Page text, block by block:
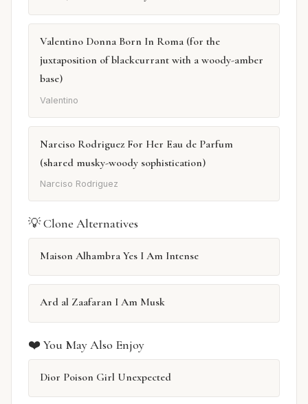
Valentino Donna Born In Roma (for the
juxtaposition of blackcurrant with a woody-amber
base)
Valentino
Narciso Rodriguez For Her Eau de Parfum
(shared musky-woody sophistication)
Narciso Rodriguez
💡 Clone Alternatives
Maison Alhambra Yes I Am Intense
Ard al Zaafaran I Am Musk
❤️ You May Also Enjoy
Dior Poison Girl Unexpected